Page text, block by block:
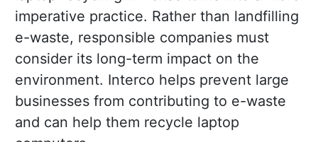
imperative practice. Rather than landfilling
e-waste, responsible companies must
consider its long-term impact on the
environment. Interco helps prevent large
businesses from contributing to e-waste
and can help them recycle laptop